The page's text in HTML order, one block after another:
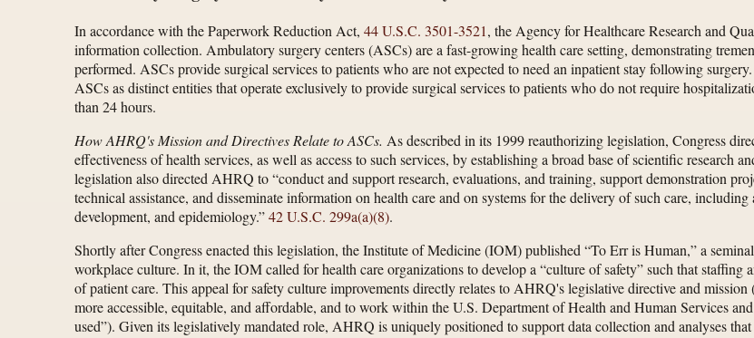
In accordance with the Paperwork Reduction Act, 44 U.S.C. 3501-3521, the Agency for Healthcare Research and
information collection. Ambulatory surgery centers (ASCs) are a fast-growing health care setting, demonstrating
performed. ASCs provide surgical services to patients who are not expected to need an inpatient stay following
ASCs as distinct entities that operate exclusively to provide surgical services to patients who do not require
than 24 hours.
How AHRQ's Mission and Directives Relate to ASCs. As described in its 1999 reauthorizing legislation, Congress
effectiveness of health services, as well as access to such services, by establishing a broad base of scientific research
legislation also directed AHRQ to “conduct and support research, evaluations, and training, support demonstration
technical assistance, and disseminate information on health care and on systems for the delivery of such care,
development, and epidemiology.”42 U.S.C. 299a(a)(8).
Shortly after Congress enacted this legislation, the Institute of Medicine (IOM) published “To Err is Human,” a
workplace culture. In it, the IOM called for health care organizations to develop a “culture of safety” such that staffing
of patient care. This appeal for safety culture improvements directly relates to AHRQ's legislative directive and mission
more accessible, equitable, and affordable, and to work within the U.S. Department of Health and Human Services
used”). Given its legislatively mandated role, AHRQ is uniquely positioned to support data collection and analyses